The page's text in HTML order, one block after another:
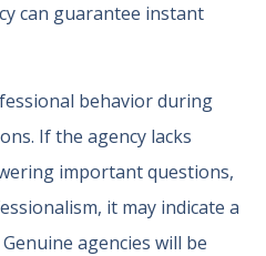
can guarantee instant
behavior during
If the agency lacks
important questions,
it may indicate a
agencies will be